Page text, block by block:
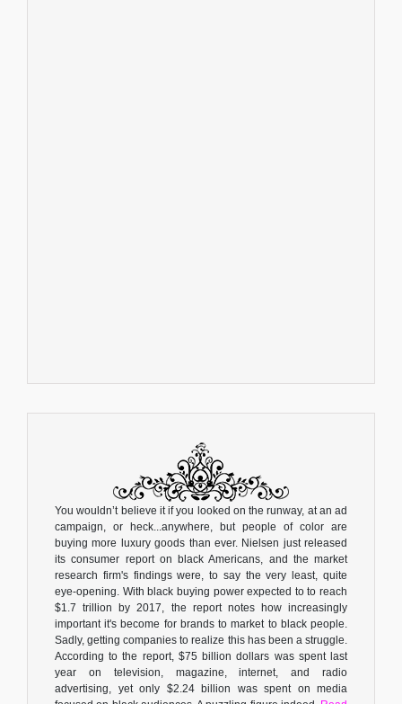
You wouldn’t believe it if you looked on the runway, at an ad
campaign, or heck...anywhere, but people of color are
buying more luxury goods than ever. Nielsen just released
its consumer report on black Americans, and the market
research firm's findings were, to say the very least, quite
eye-opening. With black buying power expected to to reach
$1.7 trillion by 2017, the report notes how increasingly
important it's become for brands to market to black people.
Sadly, getting companies to realize this has been a struggle.
According to the report, $75 billion dollars was spent last
year on television, magazine, internet, and radio
advertising, yet only $2.24 billion was spent on media